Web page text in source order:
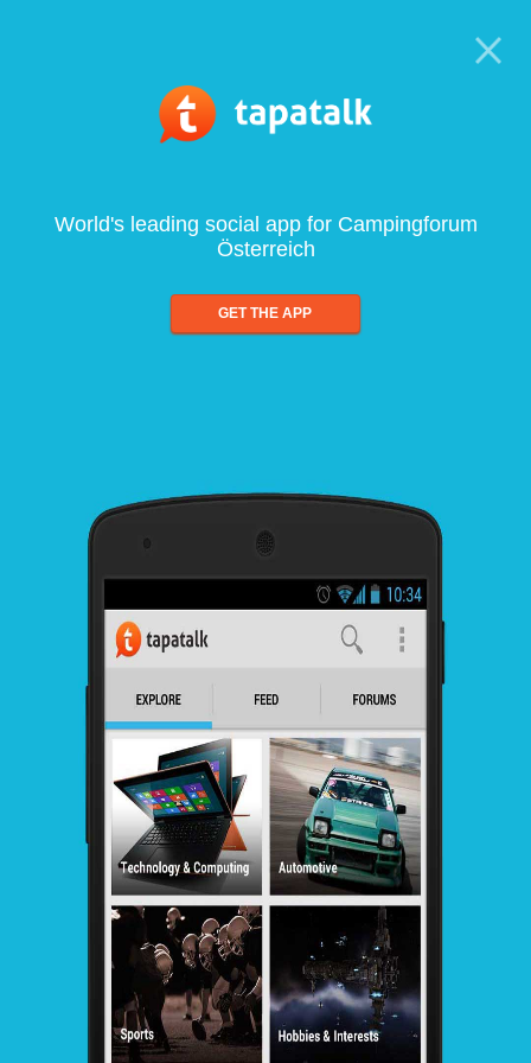
World's leading social app for Campingforum
Österreich
GET THE APP